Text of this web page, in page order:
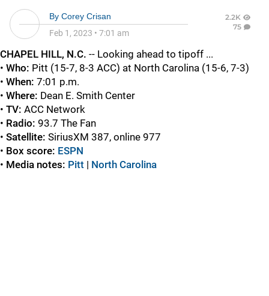
By Corey Crisan
Feb 1, 2023 • 7:01 am
2.2K
75
CHAPEL HILL, N.C. -- Looking ahead to tipoff ...
• Who: Pitt (15-7, 8-3 ACC) at North Carolina (15-6, 7-3)
• When: 7:01 p.m.
• Where: Dean E. Smith Center
• TV: ACC Network
• Radio: 93.7 The Fan
• Satellite: SiriusXM 387, online 977
• Box score: ESPN
• Media notes: Pitt | North Carolina